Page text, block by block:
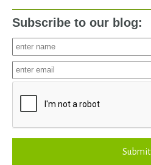
Subscribe to our blog:
Submit